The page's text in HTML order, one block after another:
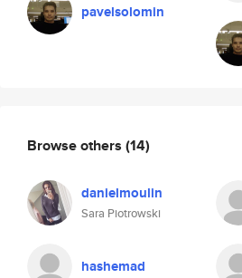
pavelsolomin
Browse others (14)
danielmoulin
Sara Piotrowski
hashemad